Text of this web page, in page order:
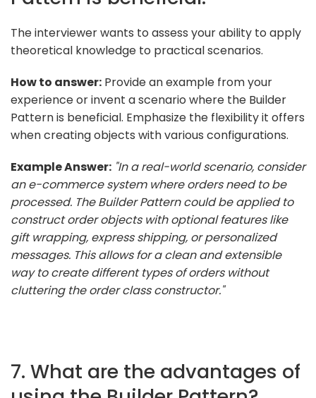
The interviewer wants to assess your ability to apply
theoretical knowledge to practical scenarios.
How to answer: Provide an example from your
experience or invent a scenario where the Builder
Pattern is beneficial. Emphasize the flexibility it offers
when creating objects with various configurations.
Example Answer: "In a real-world scenario, consider
an e-commerce system where orders need to be
processed. The Builder Pattern could be applied to
construct order objects with optional features like
gift wrapping, express shipping, or personalized
messages. This allows for a clean and extensible
way to create different types of orders without
cluttering the order class constructor."
7. What are the advantages of